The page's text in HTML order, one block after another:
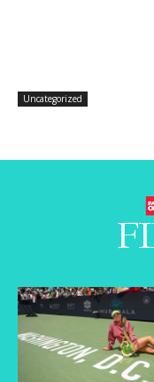
Uncategorized